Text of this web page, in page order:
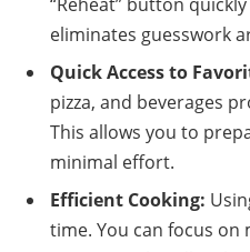
eliminates guesswork
Quick Access to
pizza, and beverages
This allows you to
minimal effort.
Efficient Cooking:
time. You can focus